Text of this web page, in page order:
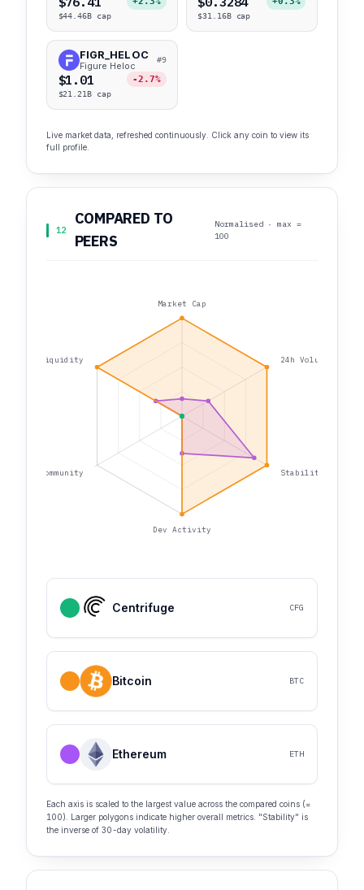
$44.46B cap $31.16B cap
FIGR_HELOC
Figure Heloc
#9
$1.01 -2.7%
$21.21B cap
Live market data, refreshed continuously. Click any coin to view its
full profile.
12
COMPARED TO
PEERS
Normalised · max =
100
Market Cap
24h Volume
Stability
Dev Activity
Community
Liquidity
Centrifuge CFG
Bitcoin BTC
Ethereum ETH
Each axis is scaled to the largest value across the compared coins (=
100). Larger polygons indicate higher overall metrics. "Stability" is
the inverse of 30-day volatility.